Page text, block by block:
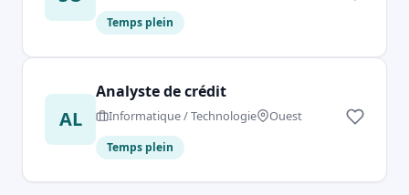
Temps plein
AL
Analyste de crédit
Informatique / Technologie Ouest
Temps plein